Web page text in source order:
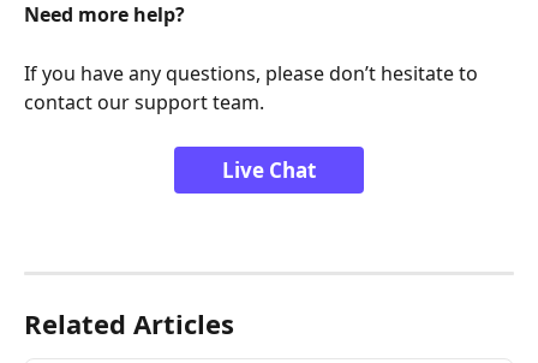
Need more help?
If you have any questions, please don’t hesitate to
contact our support team.
Live Chat
Related Articles